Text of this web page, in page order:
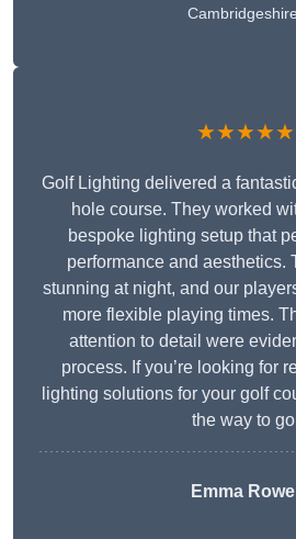
Cambridgeshire
★★★★★
Golf Lighting delivered a
hole course. They worked
bespoke lighting setup that
performance and aesthetics.
stunning at night, and our
more flexible playing times.
attention to detail were
process. If you’re looking for
lighting solutions for your golf
the way to
Emma Rowe